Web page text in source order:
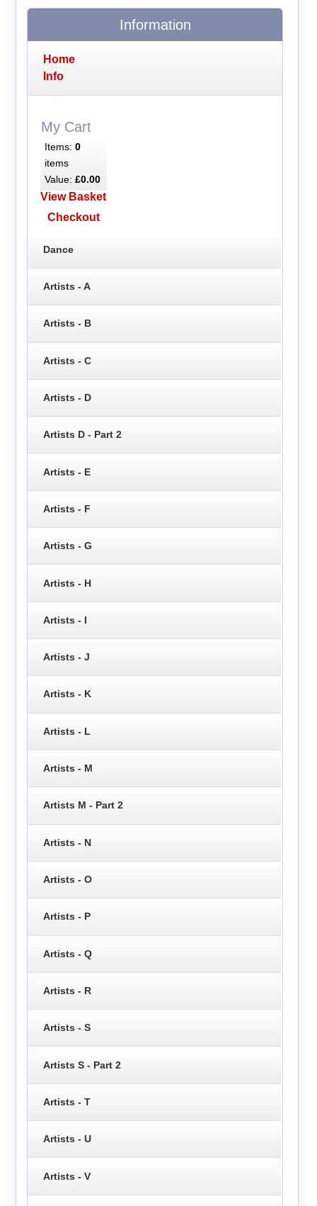
Information
Home
Info
My Cart
Items: 0
items
Value: £0.00
View Basket
Checkout
Dance
Artists - A
Artists - B
Artists - C
Artists - D
Artists D - Part 2
Artists - E
Artists - F
Artists - G
Artists - H
Artists - I
Artists - J
Artists - K
Artists - L
Artists - M
Artists M - Part 2
Artists - N
Artists - O
Artists - P
Artists - Q
Artists - R
Artists - S
Artists S - Part 2
Artists - T
Artists - U
Artists - V